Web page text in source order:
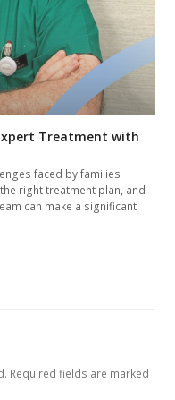
Treatment with
faced by families
right treatment plan, and
can make a significant
Required fields are marked